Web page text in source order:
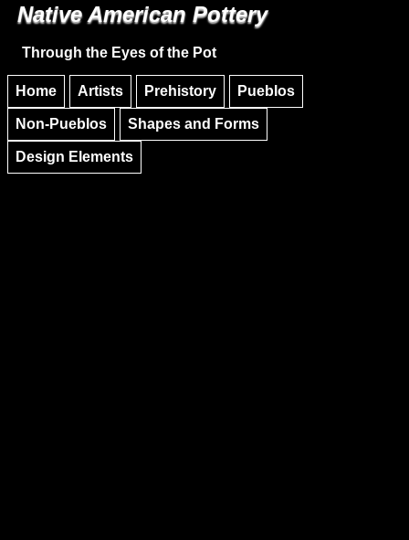
Skip to main content
Native American Pottery
Through the Eyes of the Pot
Home Artists Prehistory Pueblos
Non-Pueblos Shapes and Forms
Design Elements